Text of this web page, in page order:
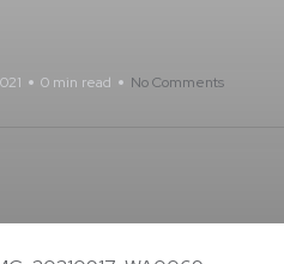
0 min read No Comments